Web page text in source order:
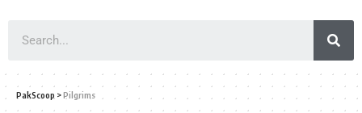
PakScoop >Pilgrims